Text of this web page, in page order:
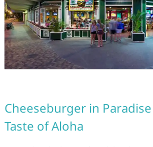
Cheeseburger in
Taste of Aloha